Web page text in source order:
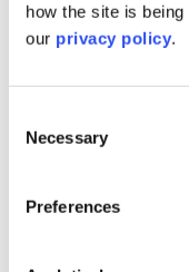
how the site is
our privacy policy.
Selection
Necessary
Preferences
Litigation &